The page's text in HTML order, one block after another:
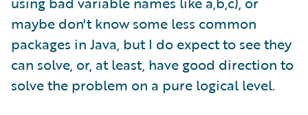
maybe don't know some less common
packages in Java, but I do expect to see they
can solve, or, at least, have good direction to
solve the problem on a pure logical level.